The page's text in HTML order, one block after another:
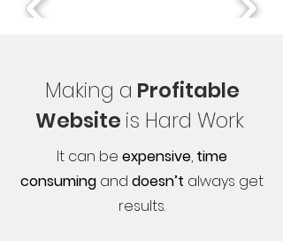
It can be expensive, time
consumingand doesn’t always get
results.
Making a Profitable
Website is Hard Work